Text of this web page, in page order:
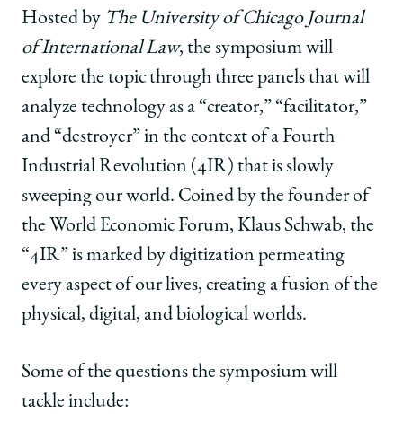
Innovation
in
Global
Governance
Facebook
Innovation
in
Global
Governance
x-
twitter
Innovation
in
Global
Governance
LinkedIn
Hosted by The University of Chicago Journal
of International Law, the symposium will
explore the topic through three panels that will
analyze technology as a “creator,” “facilitator,”
and “destroyer” in the context of a Fourth
Industrial Revolution (4IR) that is slowly
sweeping our world. Coined by the founder of
the World Economic Forum, Klaus Schwab, the
“4IR” is marked by digitization permeating
every aspect of our lives, creating a fusion of the
physical, digital, and biological worlds.
Some of the questions the symposium will
tackle include: